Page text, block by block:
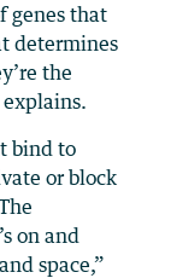
genes that
determines
the
bind to
or block
on and
space,”